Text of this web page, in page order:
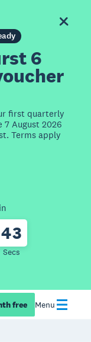
6
first quarterly
7 August 2026
Terms apply
43
Secs
free Menu